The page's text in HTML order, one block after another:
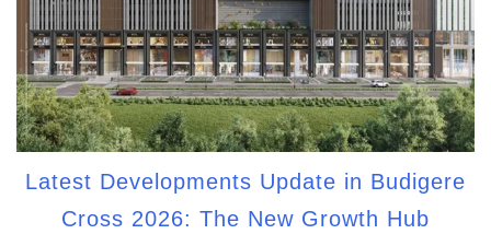
Latest Developments Update in Budigere
Cross 2026: The New Growth Hub